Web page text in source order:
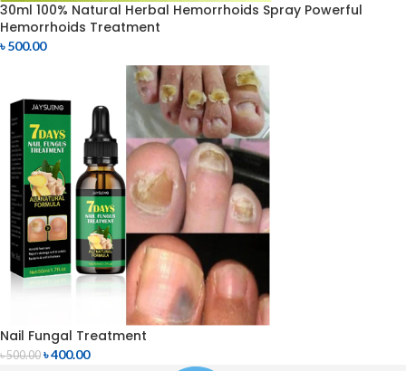
30ml 100% Natural Herbal Hemorrhoids Spray Powerful
Hemorrhoids Treatment
৳500.00
Nail Fungal Treatment
৳500.00 ৳400.00